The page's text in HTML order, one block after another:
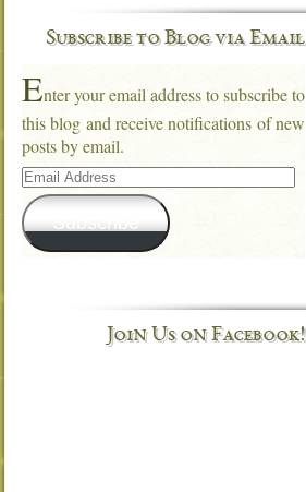
Subscribe to Blog via Email
Enter your email address to subscribe to
this blog and receive notifications of new
posts by email.
Email
Address
Subscribe
Join Us on Facebook!